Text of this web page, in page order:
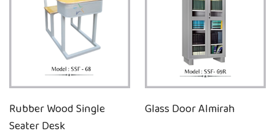
Rubber Wood Single
Seater Desk
Glass Door Almirah